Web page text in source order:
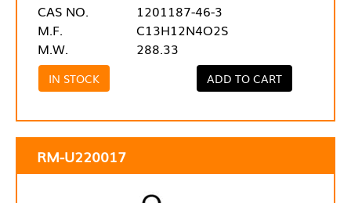
CAS NO.
1201187-46-3
M.F.
C13H12N4O2S
M.W.
288.33
IN STOCK ADD TO CART
RM-U220017